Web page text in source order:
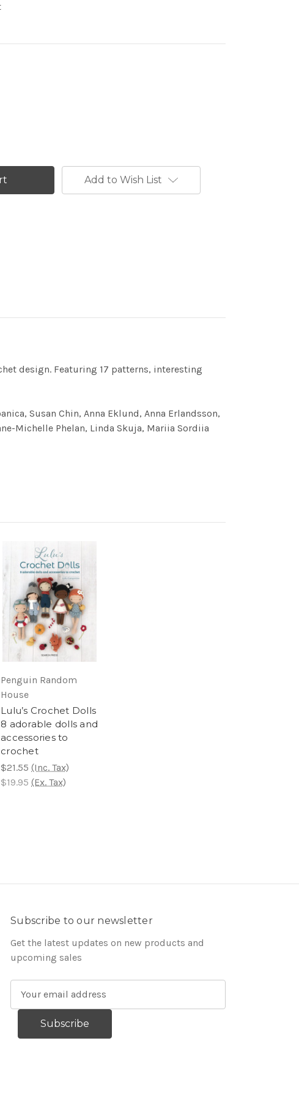
Add to Wish List
design. Featuring 17 patterns, interesting
Susan Chin, Anna Eklund, Anna Erlandsson,
Michelle Phelan, Linda Skuja, Mariia Sordiia
Penguin Random
House
Lulu’s Crochet Dolls
8 adorable dolls and
accessories to
crochet
$21.55 (Inc. Tax)
$19.95 (Ex. Tax)
Subscribe to our newsletter
Get the latest updates on new products and
upcoming sales